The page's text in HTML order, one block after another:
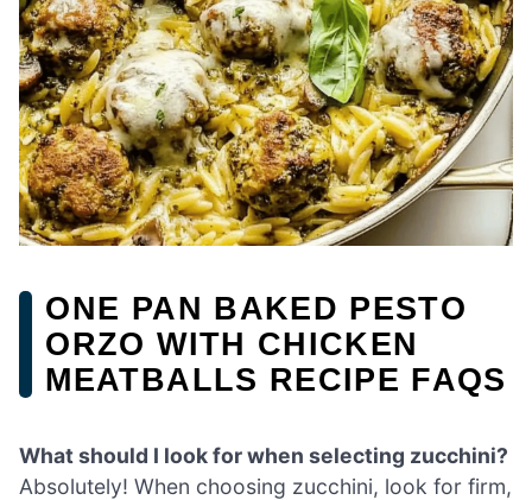
ONE PAN BAKED PESTO
ORZO WITH CHICKEN
MEATBALLS RECIPE FAQS
What should I look for when selecting zucchini?
Absolutely! When choosing zucchini, look for firm,